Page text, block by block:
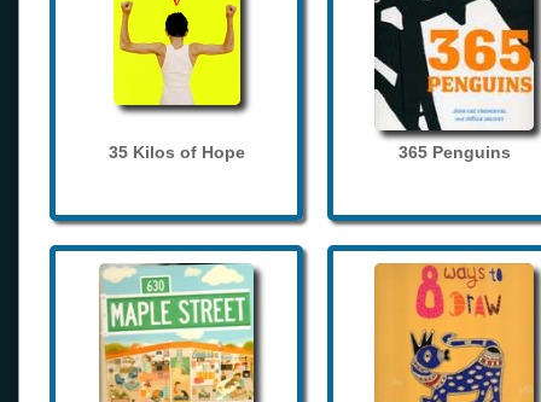
35 Kilos of Hope 365 Penguins